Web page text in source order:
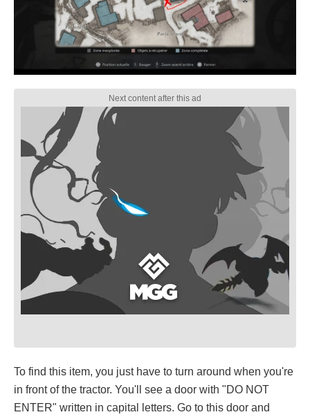
To find this item, you just have to turn around when you're
in front of the tractor. You'll see a door with "DO NOT
ENTER" written in capital letters. Go to this door and